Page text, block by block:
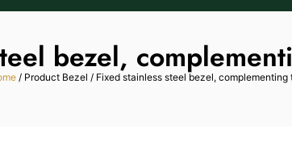
bezel,
/ Product Bezel / Fixed stainless steel bezel, complementing